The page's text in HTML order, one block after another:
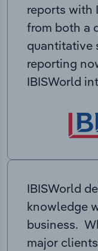
reports with
from both a
quantitative
reporting
IBISWorld
IBISWorld
knowledge
business.
major